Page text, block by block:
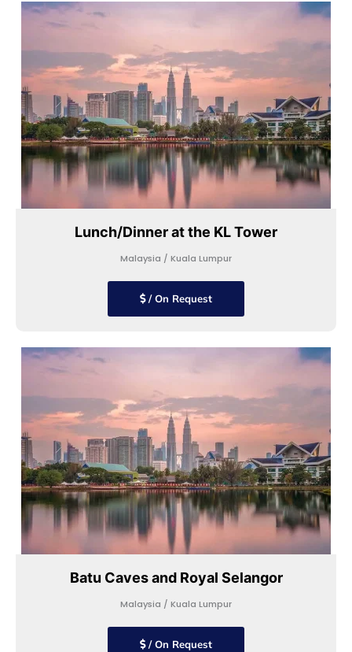
Lunch/Dinner at the KL Tower
Malaysia / Kuala Lumpur
/ On Request
Batu Caves and Royal Selangor
Malaysia / Kuala Lumpur
/ On Request